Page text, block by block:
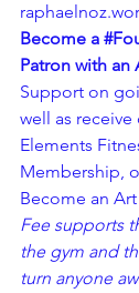
Become a
Patron with
Support on
well as
Elements
Membership,
Become an
Fee supports
the gym and
turn anyone